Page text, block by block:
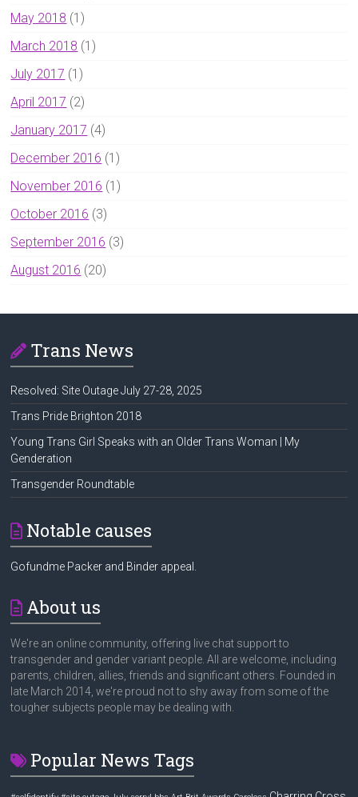
May 2018 (1)
March 2018 (1)
July 2017 (1)
April 2017 (2)
January 2017 (4)
December 2016 (1)
November 2016 (1)
October 2016 (3)
September 2016 (3)
August 2016 (20)
Trans News
Resolved: Site Outage July 27-28, 2025
Trans Pride Brighton 2018
Young Trans Girl Speaks with an Older Trans Woman | My
Genderation
Transgender Roundtable
Notable causes
Gofundme Packer and Binder appeal.
About us
We're an online community, offering live chat support to
transgender and gender variant people. All are welcome, including
parents, children, allies, friends and significant others. Founded in
late March 2014, we're proud not to shy away from some of the
tougher subjects people may be dealing with.
Popular News Tags